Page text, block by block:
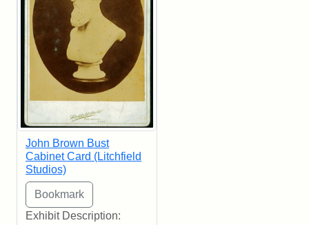
John Brown Bust
Cabinet Card (Litchfield
Studios)
Exhibit Description: